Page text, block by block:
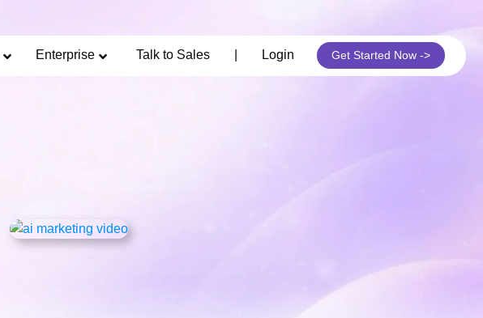
Enterprise Get Started Now ->
Login
Talk to Sales